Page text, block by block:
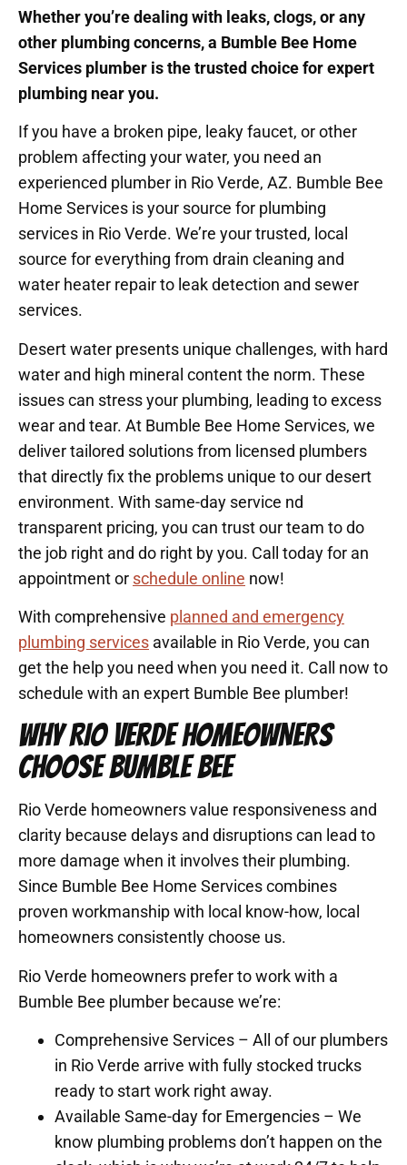
Whether you’re dealing with leaks, clogs, or any
other plumbing concerns, a Bumble Bee Home
Services plumber is the trusted choice for expert
plumbing near you.
If you have a broken pipe, leaky faucet, or other
problem affecting your water, you need an
experienced plumber in Rio Verde, AZ. Bumble Bee
Home Services is your source for plumbing
services in Rio Verde. We’re your trusted, local
source for everything from drain cleaning and
water heater repair to leak detection and sewer
services.
Desert water presents unique challenges, with hard
water and high mineral content the norm. These
issues can stress your plumbing, leading to excess
wear and tear. At Bumble Bee Home Services, we
deliver tailored solutions from licensed plumbers
that directly fix the problems unique to our desert
environment. With same-day service nd
transparent pricing, you can trust our team to do
the job right and do right by you. Call today for an
appointment or schedule online now!
With comprehensive planned and emergency
plumbing services available in Rio Verde, you can
get the help you need when you need it. Call now to
schedule with an expert Bumble Bee plumber!
WHY RIO VERDE HOMEOWNERS
CHOOSE BUMBLE BEE
Rio Verde homeowners value responsiveness and
clarity because delays and disruptions can lead to
more damage when it involves their plumbing.
Since Bumble Bee Home Services combines
proven workmanship with local know-how, local
homeowners consistently choose us.
Rio Verde homeowners prefer to work with a
Bumble Bee plumber because we’re:
Comprehensive Services – All of our plumbers
in Rio Verde arrive with fully stocked trucks
ready to start work right away.
Available Same-day for Emergencies – We
know plumbing problems don’t happen on the